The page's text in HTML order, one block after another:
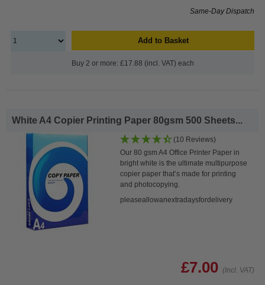
Same-Day Dispatch
Add to Basket
Buy 2 or more: £17.88 (incl. VAT) each
White A4 Copier Printing Paper 80gsm 500 Sheets...
(10 Reviews)
Our 80 gsm A4 Office Printer Paper in
bright white is the ultimate multipurpose
copier paper that’s made for printing
and photocopying.
pleaseallowanextradaysfordelivery
£7.00 (Incl. VAT)